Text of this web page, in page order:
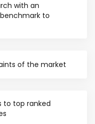
with an
to
of the market
to top ranked